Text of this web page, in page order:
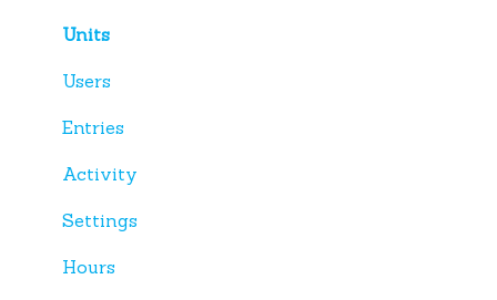
Units
Users
Entries
Activity
Settings
Hours